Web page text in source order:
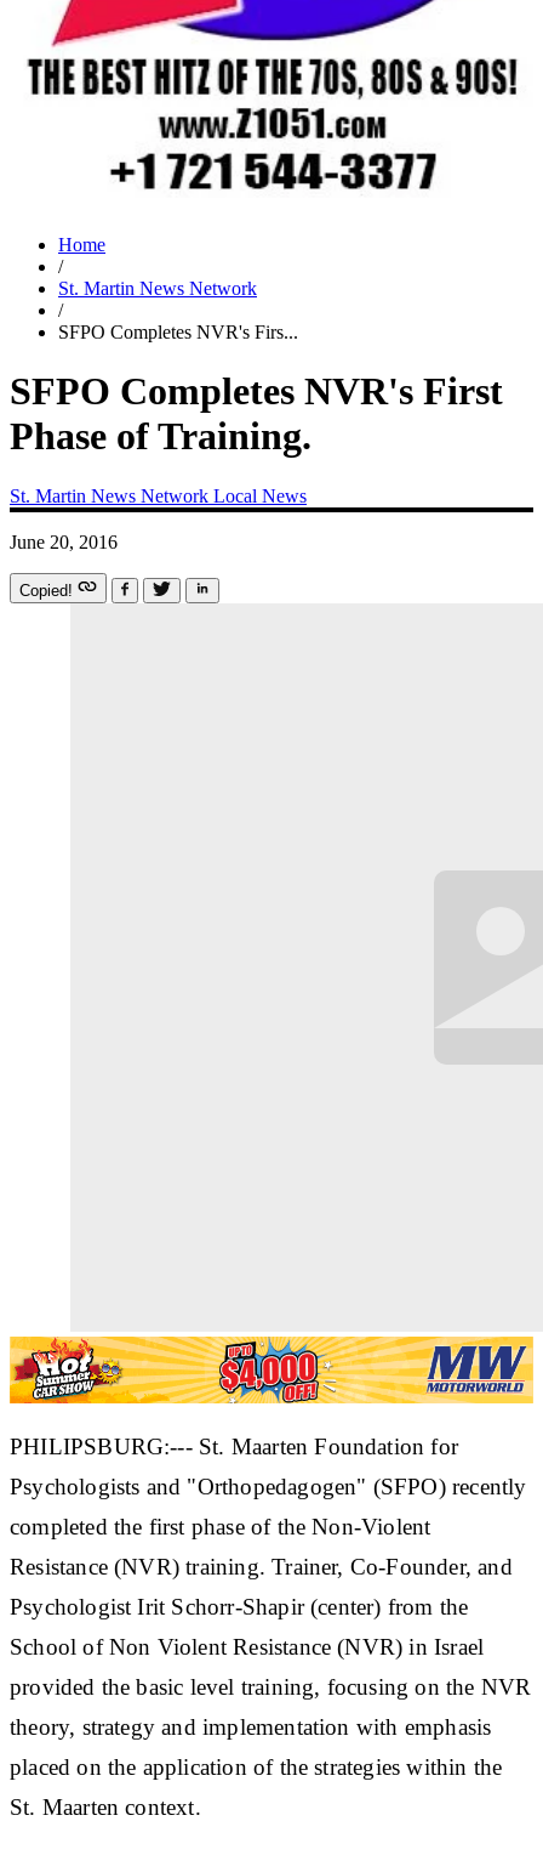
Home
/
St. Martin News Network
/
SFPO Completes NVR's Firs...
SFPO Completes NVR's First
Phase of Training.
St. Martin News Network Local News
June 20, 2016
Copied!
PHILIPSBURG:--- St. Maarten Foundation for
Psychologists and "Orthopedagogen" (SFPO) recently
completed the first phase of the Non-Violent
Resistance (NVR) training. Trainer, Co-Founder, and
Psychologist Irit Schorr-Shapir (center) from the
School of Non Violent Resistance (NVR) in Israel
provided the basic level training, focusing on the NVR
theory, strategy and implementation with emphasis
placed on the application of the strategies within the
St. Maarten context.